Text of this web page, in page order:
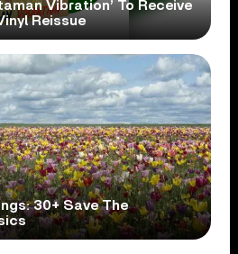
Vibration’ To Receive
Reissue
30+ Save The